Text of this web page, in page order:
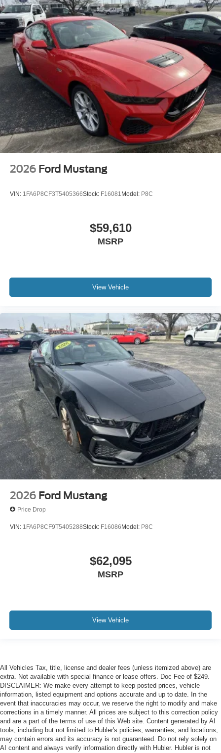
2026 Ford Mustang
VIN: 1FA6P8CF3T5405366Stock: F16081Model: P8C
$59,610
MSRP
View Vehicle
2026 Ford Mustang
Price Drop
VIN: 1FA6P8CF9T5405288Stock: F16086Model: P8C
$62,095
MSRP
View Vehicle
All Vehicles Tax, title, license and dealer fees (unless itemized above) are
extra. Not available with special finance or lease offers. Doc Fee of $249.
DISCLAIMER: We make every attempt to keep posted prices, vehicle
information, listed equipment and options accurate and up to date. In the
event that inaccuracies may occur, we reserve the right to modify and make
corrections in a timely manner. All prices are subject to this correction policy
and are a part of the terms of use of this Web site. Content generated by AI
tools, including but not limited to Hubler's policies, warranties, and locations,
may contain errors and its accuracy is not guaranteed. Do not rely solely on
AI content and always verify information directly with Hubler. Hubler is not